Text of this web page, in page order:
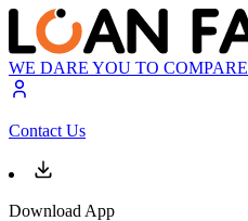
WE DARE YOU TO COMPARE
Contact Us
Download App